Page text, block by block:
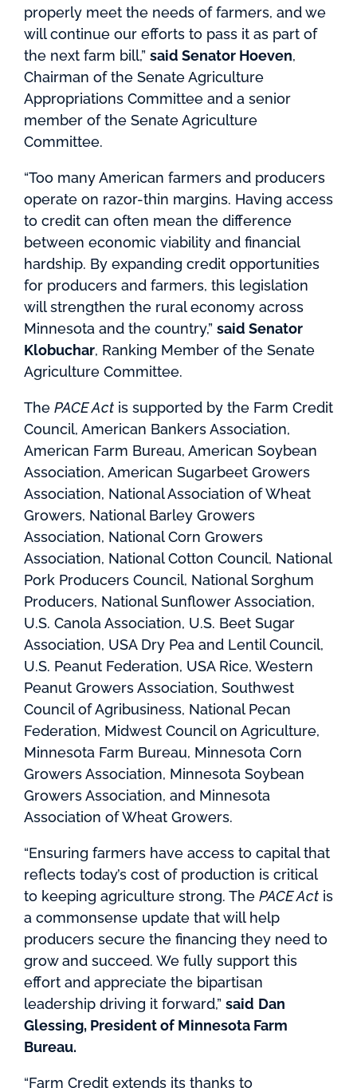
properly meet the needs of farmers, and we
will continue our efforts to pass it as part of
the next farm bill,” said Senator Hoeven,
Chairman of the Senate Agriculture
Appropriations Committee and a senior
member of the Senate Agriculture
Committee.
“Too many American farmers and producers
operate on razor-thin margins. Having access
to credit can often mean the difference
between economic viability and financial
hardship. By expanding credit opportunities
for producers and farmers, this legislation
will strengthen the rural economy across
Minnesota and the country,” said Senator
Klobuchar, Ranking Member of the Senate
Agriculture Committee.
The PACE Act is supported by the Farm Credit
Council, American Bankers Association,
American Farm Bureau, American Soybean
Association, American Sugarbeet Growers
Association, National Association of Wheat
Growers, National Barley Growers
Association, National Corn Growers
Association, National Cotton Council, National
Pork Producers Council, National Sorghum
Producers, National Sunflower Association,
U.S. Canola Association, U.S. Beet Sugar
Association, USA Dry Pea and Lentil Council,
U.S. Peanut Federation, USA Rice, Western
Peanut Growers Association, Southwest
Council of Agribusiness, National Pecan
Federation, Midwest Council on Agriculture,
Minnesota Farm Bureau, Minnesota Corn
Growers Association, Minnesota Soybean
Growers Association, and Minnesota
Association of Wheat Growers.
“Ensuring farmers have access to capital that
reflects today’s cost of production is critical
to keeping agriculture strong. The PACE Act is
a commonsense update that will help
producers secure the financing they need to
grow and succeed. We fully support this
effort and appreciate the bipartisan
leadership driving it forward,” said Dan
Glessing, President of Minnesota Farm
Bureau.
“Farm Credit extends its thanks to